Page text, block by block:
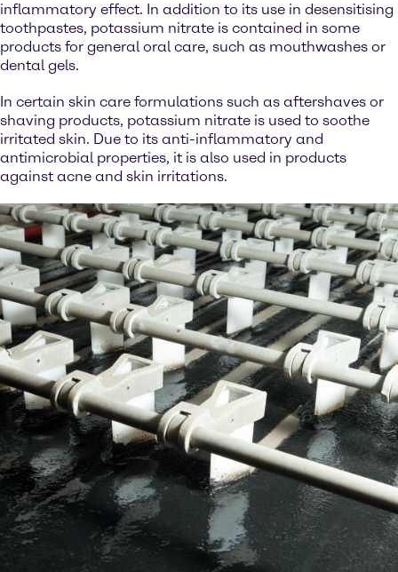
inflammatory effect. In addition to its use in desensitising
toothpastes, potassium nitrate is contained in some
products for general oral care, such as mouthwashes or
dental gels.
In certain skin care formulations such as aftershaves or
shaving products, potassium nitrate is used to soothe
irritated skin. Due to its anti-inflammatory and
antimicrobial properties, it is also used in products
against acne and skin irritations.